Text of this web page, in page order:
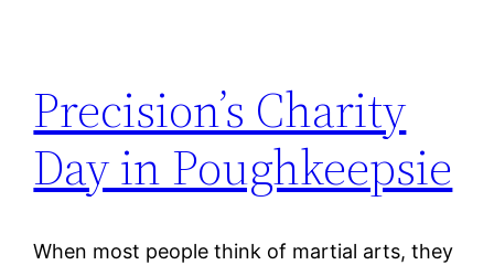
Precision’s Charity
Day in Poughkeepsie
When most people think of martial arts, they